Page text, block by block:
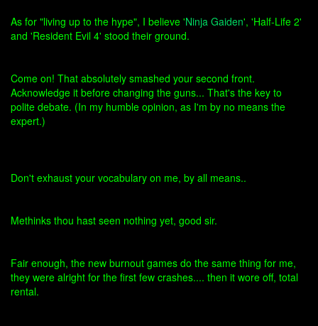
As for "living up to the hype", I believe 'Ninja Gaiden', 'Half-Life 2'
and 'Resident Evil 4' stood their ground.
Come on! That absolutely smashed your second front.
Acknowledge it before changing the guns... That's the key to
polite debate. (In my humble opinion, as I'm by no means the
expert.)
Don't exhaust your vocabulary on me, by all means..
Methinks thou hast seen nothing yet, good sir.
Fair enough, the new burnout games do the same thing for me,
they were alright for the first few crashes.... then it wore off, total
rental.